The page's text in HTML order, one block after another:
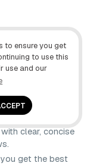
to ensure you get
to use this
use and our
that makes
clear, concise
get the best